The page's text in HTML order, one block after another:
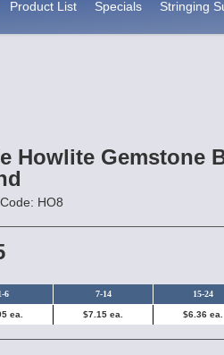
Product List Specials Stringing
Howlite Gemstone
HO8
6 7-14 15-24
ea. $7.15 ea. $6.36 ea.